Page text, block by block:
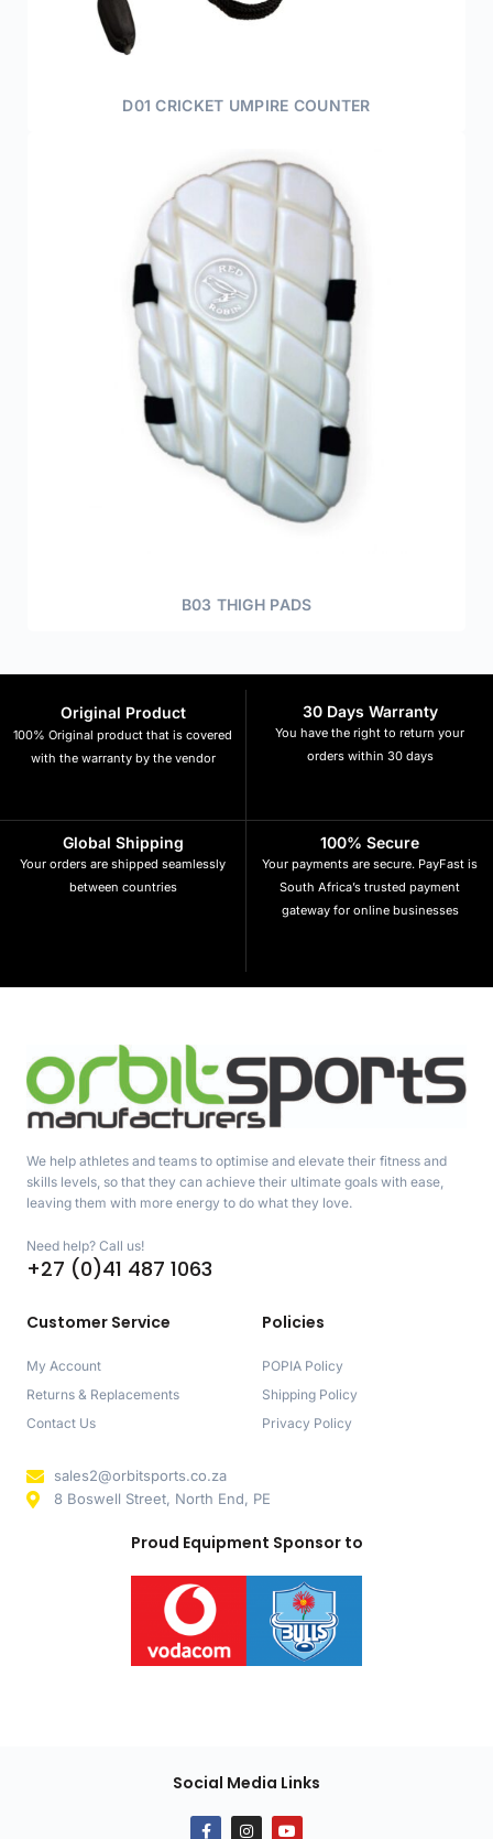
D01 CRICKET UMPIRE COUNTER
B03 THIGH PADS
Original Product
100% Original product that is covered
with the warranty by the vendor
30 Days Warranty
You have the right to return your
orders within 30 days
Global Shipping
Your orders are shipped seamlessly
between countries
100% Secure
Your payments are secure. PayFast is
South Africa’s trusted payment
gateway for online businesses
We help athletes and teams to optimise and elevate their fitness and
skills levels, so that they can achieve their ultimate goals with ease,
leaving them with more energy to do what they love.
Need help? Call us!
+27 (0)41 487 1063
Customer Service
My Account
Returns & Replacements
Contact Us
Policies
POPIA Policy
Shipping Policy
Privacy Policy
sales2@orbitsports.co.za
8 Boswell Street, North End, PE
Proud Equipment Sponsor to
Social Media Links